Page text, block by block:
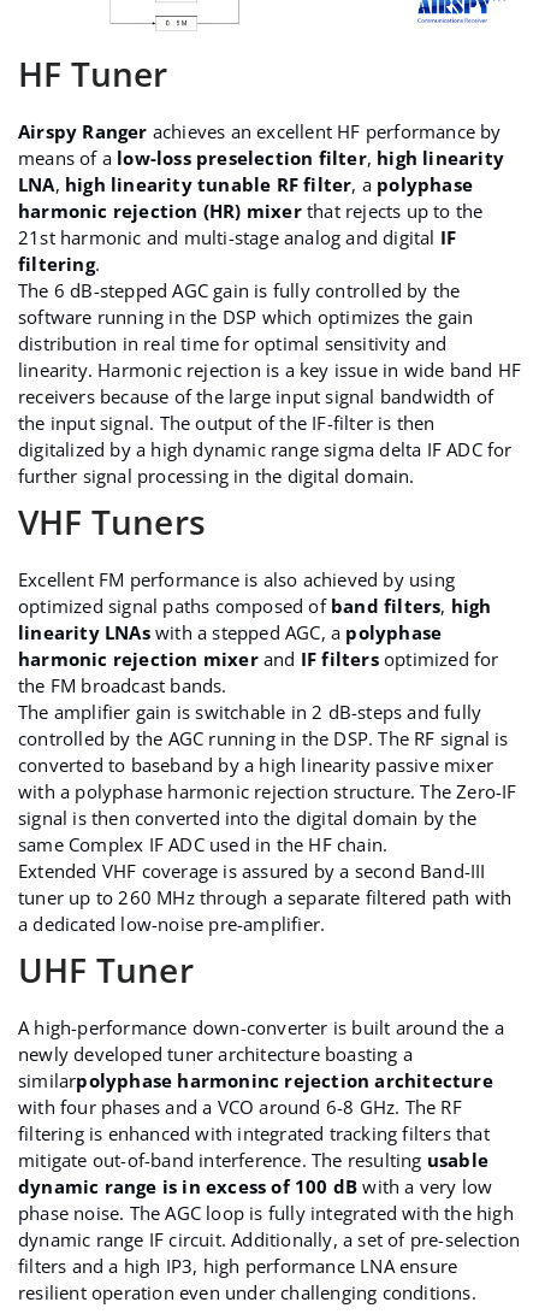
HF Tuner
Airspy Ranger achieves an excellent HF performance by
means of a low-loss preselection filter, high linearity
LNA, high linearity tunable RF filter, a polyphase
harmonic rejection (HR) mixerthat rejects up to the
21st harmonic and multi-stage analog and digital IF
filtering.
The 6 dB-stepped AGC gain is fully controlled by the
software running in the DSP which optimizes the gain
distribution in real time for optimal sensitivity and
linearity. Harmonic rejection is a key issue in wide band HF
receivers because of the large input signal bandwidth of
the input signal. The output of the IF-filter is then
digitalized by a high dynamic range sigma delta IF ADC for
further signal processing in the digital domain.
VHF Tuners
Excellent FM performance is also achieved by using
optimized signal paths composed of band filters, high
linearity LNAswith a stepped AGC, a polyphase
harmonic rejection mixerand IF filtersoptimized for
the FM broadcast bands.
The amplifier gain is switchable in 2 dB-steps and fully
controlled by the AGC running in the DSP. The RF signal is
converted to baseband by a high linearity passive mixer
with a polyphase harmonic rejection structure. The Zero-IF
signal is then converted into the digital domain by the
same Complex IF ADC used in the HF chain.
Extended VHF coverage is assured by a second Band-III
tuner up to 260 MHz through a separate filtered path with
a dedicated low-noise pre-amplifier.
UHF Tuner
A high-performance down-converter is built around the a
newly developed tuner architecture boasting a
similarpolyphase harmoninc rejection architecture
with four phases and a VCO around 6-8 GHz. The RF
filtering is enhanced with integrated tracking filters that
mitigate out-of-band interference. The resulting usable
dynamic range is in excess of 100 dB with a very low
phase noise. The AGC loop is fully integrated with the high
dynamic range IF circuit. Additionally, a set of pre-selection
filters and a high IP3, high performance LNA ensure
resilient operation even under challenging conditions.